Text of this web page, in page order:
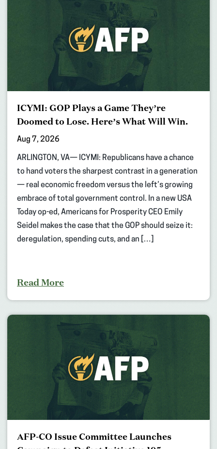
ICYMI: GOP Plays a Game They’re
Doomed to Lose. Here’s What Will Win.
Aug 7, 2026
ARLINGTON, VA— ICYMI: Republicans have a chance
to hand voters the sharpest contrast in a generation
— real economic freedom versus the left’s growing
embrace of total government control. In a new USA
Today op-ed, Americans for Prosperity CEO Emily
Seidel makes the case that the GOP should seize it:
deregulation, spending cuts, and an […]
Read More
AFP-CO Issue Committee Launches